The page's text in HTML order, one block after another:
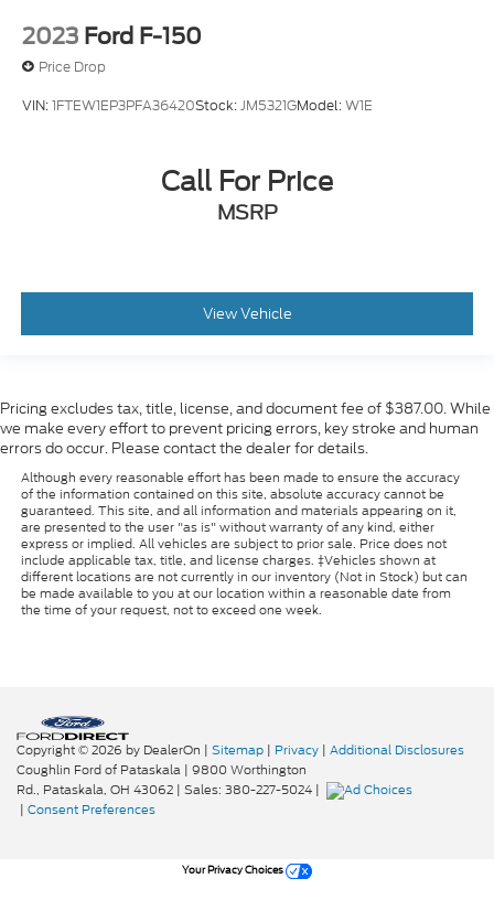
2023 Ford F-150
Price Drop
VIN:1FTEW1EP3PFA36420Stock:JM5321GModel:W1E
Call For Price
MSRP
View Vehicle
Pricing excludes tax, title, license, and document fee of $387.00. While
we make every effort to prevent pricing errors, key stroke and human
errors do occur. Please contact the dealer for details.
Although every reasonable effort has been made to ensure the accuracy
of the information contained on this site, absolute accuracy cannot be
guaranteed. This site, and all information and materials appearing on it,
are presented to the user "as is" without warranty of any kind, either
express or implied. All vehicles are subject to prior sale. Price does not
include applicable tax, title, and license charges. ‡Vehicles shown at
different locations are not currently in our inventory (Not in Stock) but can
be made available to you at our location within a reasonable date from
the time of your request, not to exceed one week.
Copyright © 2026 by DealerOn | Sitemap | Privacy | Additional Disclosures
Coughlin Ford of Pataskala | 9800 Worthington
Rd., Pataskala, OH 43062 | Sales: 380-227-5024 |
| Consent Preferences
Your Privacy Choices